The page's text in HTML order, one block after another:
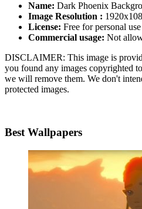
Name: Dark Phoenix
Image Resolution :
License: Free for personal
Commercial usage: Not
DISCLAIMER: This image is
you found any images copyrighted
we will remove them. We don't
protected images.
Best Wallpapers